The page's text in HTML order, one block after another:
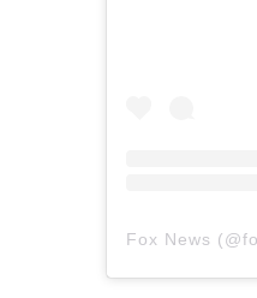
Fox News (@